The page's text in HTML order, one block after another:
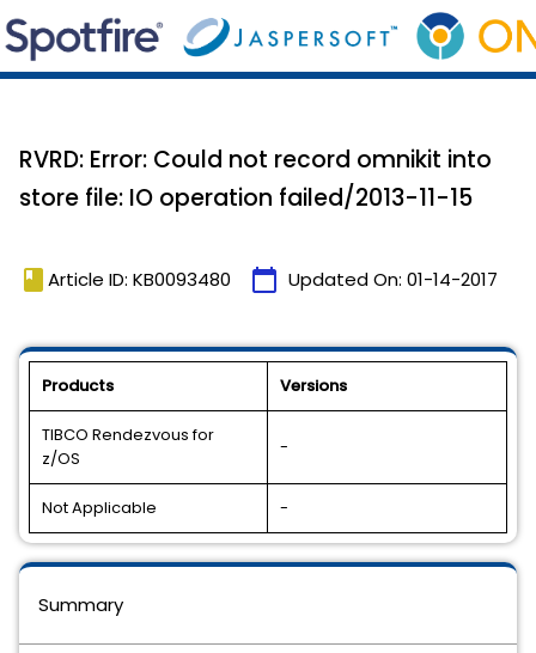
RVRD: Error: Could not record omnikit into
store file: IO operation failed/2013-11-15
book Article ID: KB0093480 calendar_today Updated On: 01-14-2017
Products Versions
TIBCO Rendezvous for
z/OS
-
Not Applicable -
Summary